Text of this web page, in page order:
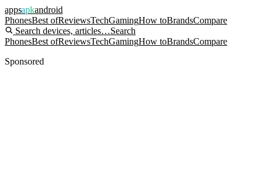
appsapkandroid
PhonesBest ofReviewsTechGamingHow toBrandsCompare
Search devices, articles…Search
PhonesBest ofReviewsTechGamingHow toBrandsCompare
Sponsored